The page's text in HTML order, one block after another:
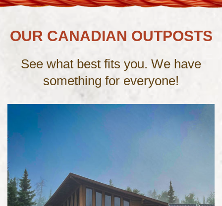
OUR CANADIAN OUTPOSTS
See what best fits you. We have
something for everyone!